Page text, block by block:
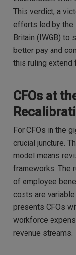
This verdict, a
efforts led by the
Britain (IWGB) to
better pay and
this ruling extend
CFOs at
For CFOs in the
crucial juncture.
model means
frameworks. The
of employee
costs are
presents CFOs
workforce
revenue streams.